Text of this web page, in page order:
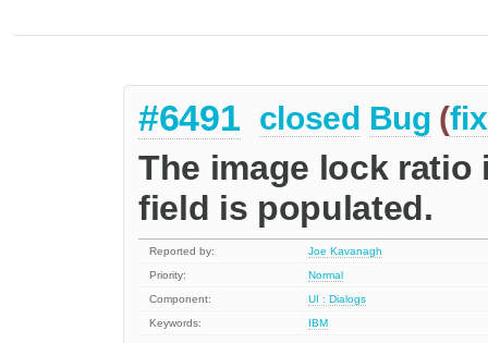
#6491 closed Bug (
The image lock ratio
field is populated.
Reported by:
Joe Kavanagh
Priority:
Normal
Component:
UI : Dialogs
Keywords:
IBM